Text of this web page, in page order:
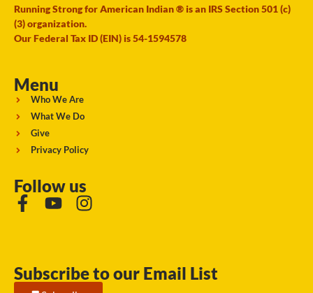
Running Strong for American Indian ® is an IRS Section 501 (c)
(3) organization.
Our Federal Tax ID (EIN) is 54-1594578
Menu
Who We Are
What We Do
Give
Privacy Policy
Follow us
Subscribe to our Email List